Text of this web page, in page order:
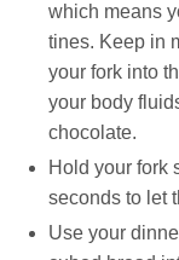
which means
tines. Keep in
your fork into
your body
chocolate.
Hold your fork
seconds to let
Use your